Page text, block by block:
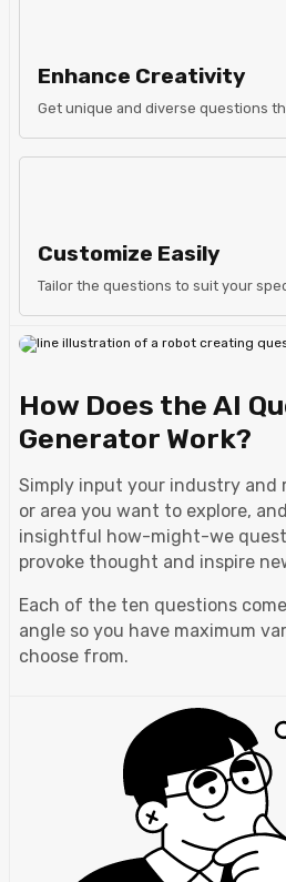
Enhance Creativity
Get unique and diverse questions
Customize Easily
Tailor the questions to suit your
How Does the AI
Generator Work?
Simply input your industry and
or area you want to explore,
insightful how-might-we
provoke thought and inspire
Each of the ten questions
angle so you have maximum
choose from.